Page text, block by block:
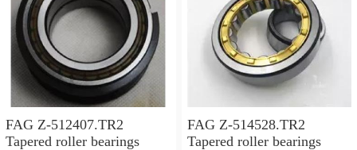
FAG Z-512407.TR2
Tapered roller bearings
FAG Z-514528.TR2
Tapered roller bearings